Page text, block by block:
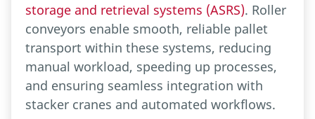
storage and retrieval systems (ASRS). Roller
conveyors enable smooth, reliable pallet
transport within these systems, reducing
manual workload, speeding up processes,
and ensuring seamless integration with
stacker cranes and automated workflows.